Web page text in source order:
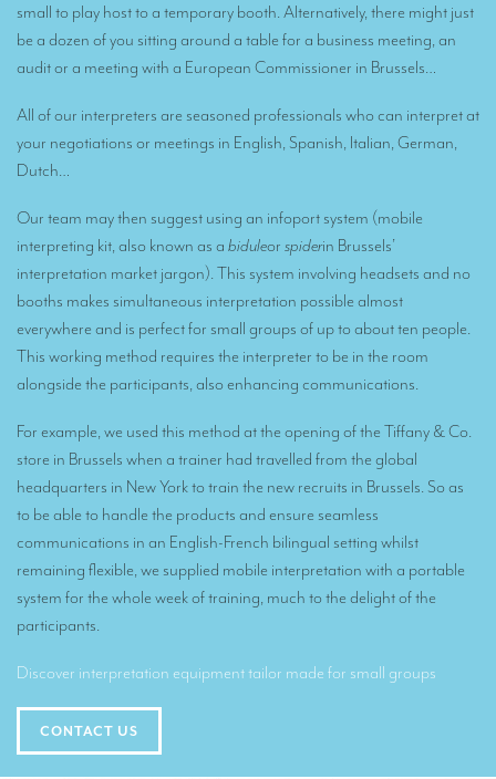
Simultaneous interpretation in booths
Mobile simultaneous interpretation
Simultaneous interpretation for small groups
Liaison interpretation
Conference interpreters in Brussels, Belgium
Conference interpreters in Liège, Belgium
What is the cost of an interpreter?
TRANSLATION
Translators for your festivals and events
Translators for international exhibitions
small to play host to a temporary booth. Alternatively, there might just
be a dozen of you sitting around a table for a business meeting, an
audit or a meeting with a European Commissioner in Brussels…
All of our interpreters are seasoned professionals who can interpret at
your negotiations or meetings in English, Spanish, Italian, German,
Dutch…
Our team may then suggest using an infoport system (mobile
interpreting kit, also known as a biduleor spiderin Brussels’
interpretation market jargon). This system involving headsets and no
booths makes simultaneous interpretation possible almost
everywhere and is perfect for small groups of up to about ten people.
This working method requires the interpreter to be in the room
alongside the participants, also enhancing communications.
For example, we used this method at the opening of the Tiffany & Co.
store in Brussels when a trainer had travelled from the global
headquarters in New York to train the new recruits in Brussels. So as
to be able to handle the products and ensure seamless
communications in an English-French bilingual setting whilst
remaining flexible, we supplied mobile interpretation with a portable
system for the whole week of training, much to the delight of the
participants.
Discover interpretation equipment tailor made for small groups
CONTACT US